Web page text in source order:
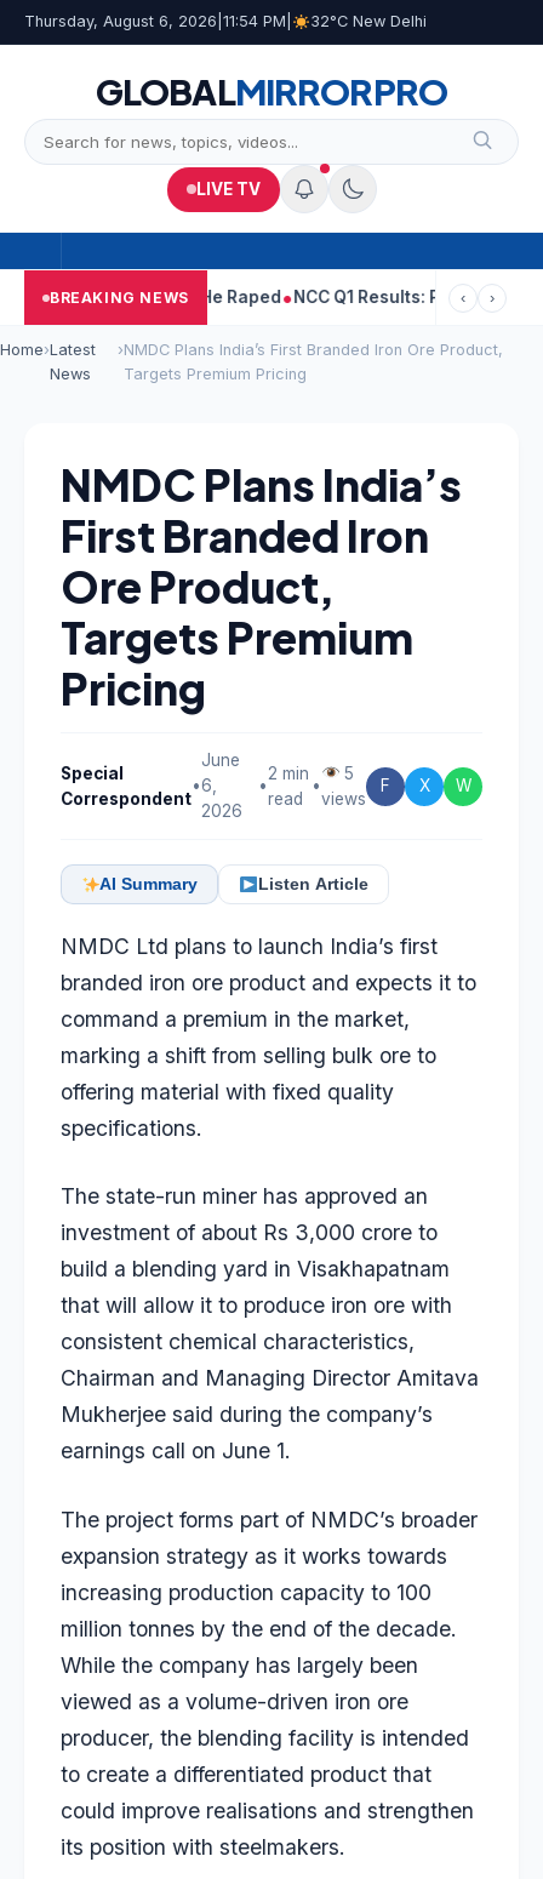
Thursday, August 6, 2026 11:54 PM 32°C New Delhi
GLOBALMIRRORPRO
LIVE TV
BREAKING NEWS
Told Woman He Raped NCC Q1 Results: Profit Slips Even As
‹ ›
Home›Latest
News
›NMDC Plans India’s First Branded Iron Ore Product,
Targets Premium Pricing
NMDC Plans India’s
First Branded Iron
Ore Product,
Targets Premium
Pricing
Special
Correspondent
•
June
6,
2026
•
2 min
read
•
5
views
F X W
AI Summary Listen Article
NMDC Ltd plans to launch India’s first
branded iron ore product and expects it to
command a premium in the market,
marking a shift from selling bulk ore to
offering material with fixed quality
specifications.
The state-run miner has approved an
investment of about Rs 3,000 crore to
build a blending yard in Visakhapatnam
that will allow it to produce iron ore with
consistent chemical characteristics,
Chairman and Managing Director Amitava
Mukherjee said during the company’s
earnings call on June 1.
The project forms part of NMDC’s broader
expansion strategy as it works towards
increasing production capacity to 100
million tonnes by the end of the decade.
While the company has largely been
viewed as a volume-driven iron ore
producer, the blending facility is intended
to create a differentiated product that
could improve realisations and strengthen
its position with steelmakers.